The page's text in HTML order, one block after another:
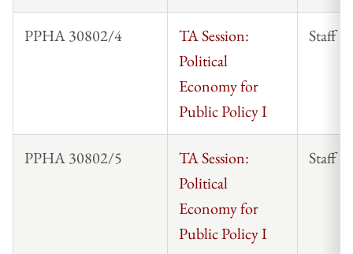
PPHA 30802/4
TA Session:
Political
Economy for
Public Policy I
Staff
PPHA 30802/5
TA Session:
Political
Economy for
Public Policy I
Staff